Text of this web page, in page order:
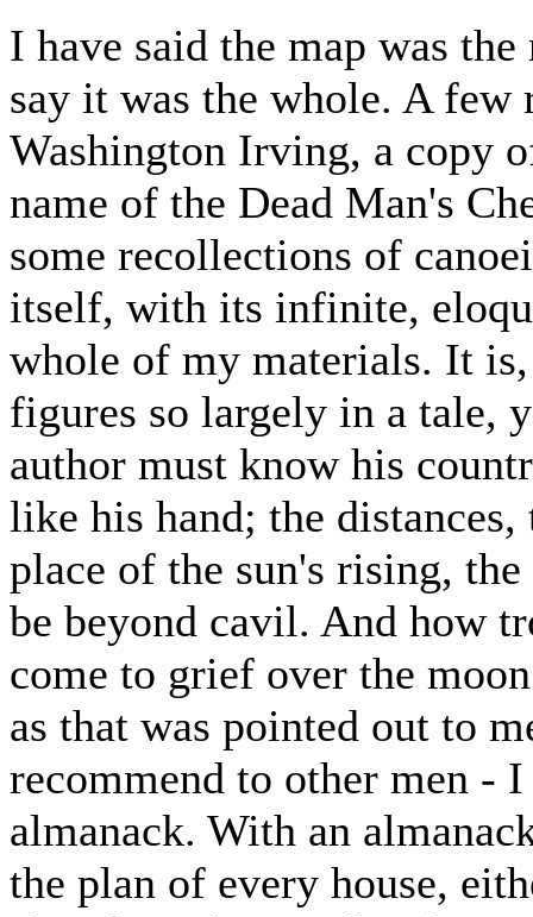
I have said the map was
say it was the whole. A few
Washington Irving, a copy
name of the Dead Man's
some recollections of
itself, with its infinite,
whole of my materials. It
figures so largely in a tale,
author must know his
like his hand; the
place of the sun's rising,
be beyond cavil. And how
come to grief over the
as that was pointed out to
recommend to other men -
almanack. With an
the plan of every house,